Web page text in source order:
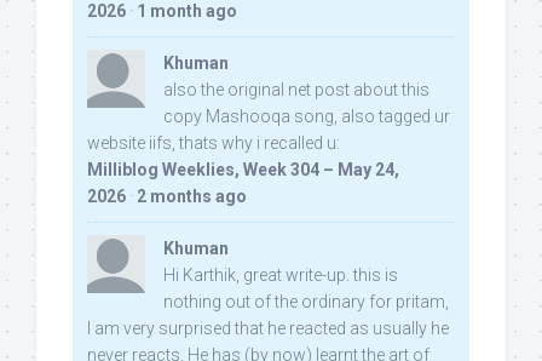
2026 · 1 month ago
Khuman
also the original net post about this
copy Mashooqa song, also tagged ur
website iifs, thats why i recalled u:
Milliblog Weeklies, Week 304 – May 24,
2026 · 2 months ago
Khuman
Hi Karthik, great write-up. this is
nothing out of the ordinary for pritam,
I am very surprised that he reacted as usually he
never reacts. He has (by now) learnt the art of